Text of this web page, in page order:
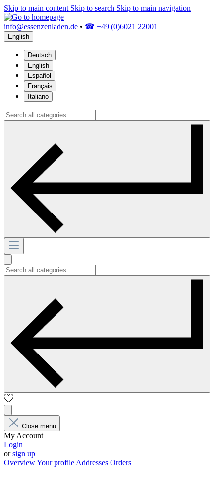
Skip to main content Skip to search Skip to main navigation
info@essenzenladen.de • ☎ +49 (0)6021 22001
English
Deutsch
English
Español
Français
Italiano
Close menu
My Account
Login
orsign up
OverviewYour profile Addresses Orders